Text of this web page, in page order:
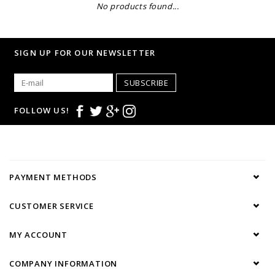
No products found...
SIGN UP FOR OUR NEWSLETTER
SUBSCRIBE
FOLLOW US!
PAYMENT METHODS
CUSTOMER SERVICE
MY ACCOUNT
COMPANY INFORMATION